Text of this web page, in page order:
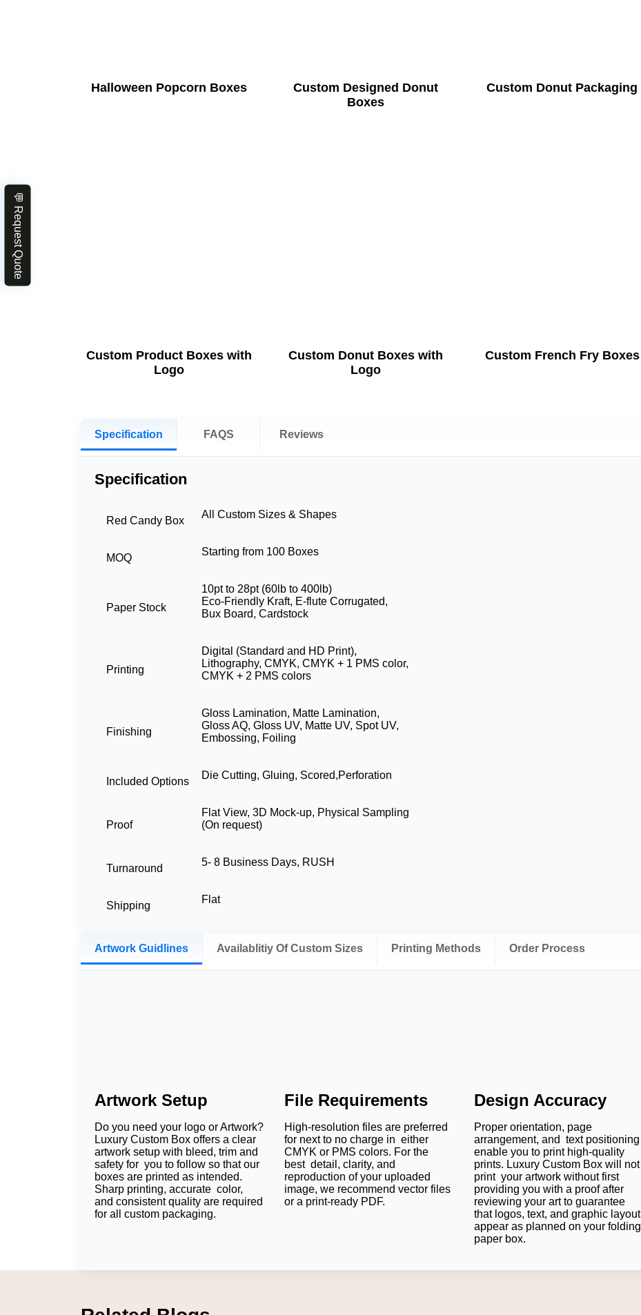
Halloween Popcorn Boxes
Custom Designed Donut
Boxes
Custom Donut Packaging
Custom Product Boxes with
Logo
Custom Donut Boxes with
Logo
Custom French Fry Boxes
Specification FAQS Reviews
Specification
Red Candy Box
All Custom Sizes & Shapes
MOQ
Starting from 100 Boxes
Paper Stock
10pt to 28pt (60lb to 400lb)
Eco-Friendly Kraft, E-flute Corrugated,
Bux Board, Cardstock
Printing
Digital (Standard and HD Print),
Lithography, CMYK, CMYK + 1 PMS color,
CMYK + 2 PMS colors
Finishing
Gloss Lamination, Matte Lamination,
Gloss AQ, Gloss UV, Matte UV, Spot UV,
Embossing, Foiling
Included Options
Die Cutting, Gluing, Scored,Perforation
Proof
Flat View, 3D Mock-up, Physical Sampling
(On request)
Turnaround
5- 8 Business Days, RUSH
Shipping
Flat
Artwork Guidlines Availablitiy Of Custom Sizes Printing Methods Order Process
Artwork Setup
Do you need your logo or Artwork?
Luxury Custom Box offers a clear
artwork setup with bleed, trim and
safety for you to follow so that our
boxes are printed as intended.
Sharp printing, accurate color,
and consistent quality are required
for all custom packaging.
File Requirements
High-resolution files are preferred
for next to no charge in either
CMYK or PMS colors. For the
best detail, clarity, and
reproduction of your uploaded
image, we recommend vector files
or a print-ready PDF.
Design Accuracy
Proper orientation, page
arrangement, and text positioning
enable you to print high-quality
prints. Luxury Custom Box will not
print your artwork without first
providing you with a proof after
reviewing your art to guarantee
that logos, text, and graphic layout
appear as planned on your folding
paper box.
💬 Request Quote